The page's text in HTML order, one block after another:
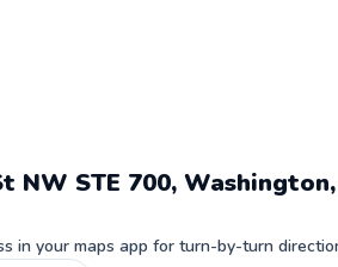
NW STE 700,
in your maps app for turn-by-turn